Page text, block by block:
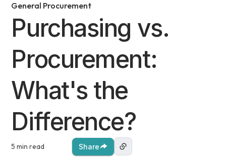
General Procurement
Purchasing vs.
Procurement:
What's the
Difference?
5 min read Share